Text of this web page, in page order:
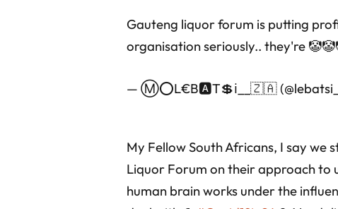
Gauteng liquor forum is putting
organisation seriously.. they're
— Ⓜ⭕L€B🅰T💲ℹ__🇿🇦
My Fellow South Africans, I say
Liquor Forum on their approach to
human brain works under the